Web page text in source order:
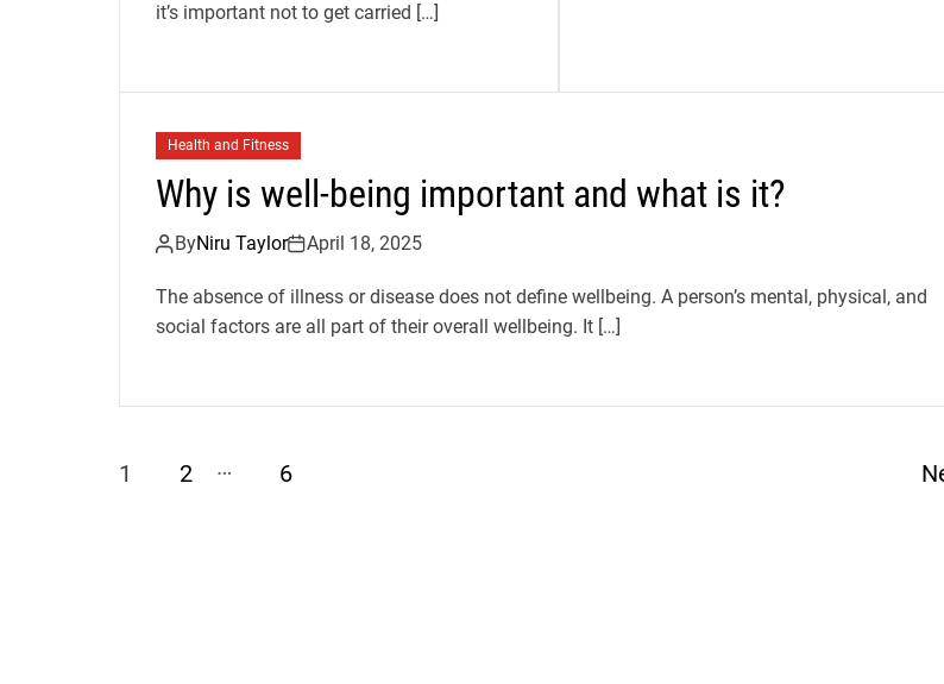
it’s important not to get carried […]
Health and Fitness
Why is well-being important and what is it?
ByNiru Taylor April 18, 2025
The absence of illness or disease does not define wellbeing. A person’s mental, physical, and
social factors are all part of their overall wellbeing. It […]
P
1 2 … 6